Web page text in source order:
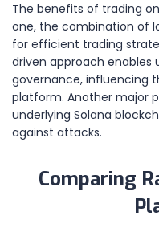
The benefits of trading
one, the combination of
for efficient trading
driven approach enables
governance, influencing
platform. Another major
underlying Solana
against attacks.
Comparing